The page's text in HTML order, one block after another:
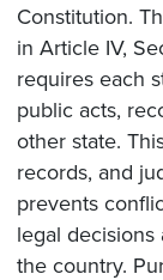
Constitution.
in Article IV,
requires each
public acts,
other state.
records, and
prevents
legal
the country.